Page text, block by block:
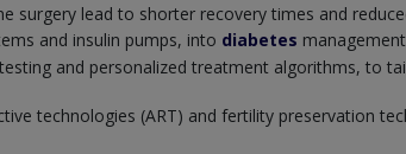
surgery lead to shorter recovery times and
and insulin pumps, into diabetes
and personalized treatment algorithms, to
technologies (ART) and fertility preservation